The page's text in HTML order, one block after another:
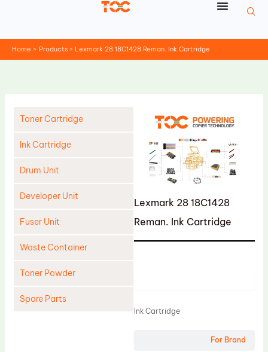
Home Products Lexmark 28 18C1428 Reman. Ink Cartridge
Toner Cartridge
Ink Cartridge
Drum Unit
Developer Unit
Fuser Unit
Waste Container
Toner Powder
Spare Parts
Lexmark 28 18C1428
Reman. Ink Cartridge
For Brand
Ink Cartridge